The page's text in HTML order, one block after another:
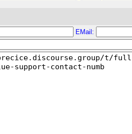
EMail: